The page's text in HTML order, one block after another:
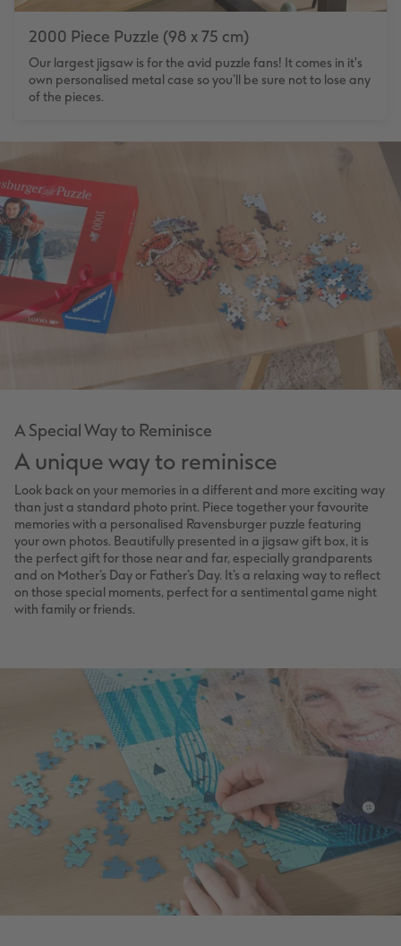
2000 Piece Puzzle (98 x 75 cm)
Our largest jigsaw is for the avid puzzle fans! It comes in it's
own personalised metal case so you’ll be sure not to lose any
of the pieces.
A Special Way to Reminisce
A unique way to reminisce
Look back on your memories in a different and more exciting way
than just a standard photo print. Piece together your favourite
memories with a personalised Ravensburger puzzle featuring
your own photos. Beautifully presented in a jigsaw gift box, it is
the perfect gift for those near and far, especially grandparents
and on Mother’s Day or Father’s Day. It’s a relaxing way to reflect
on those special moments, perfect for a sentimental game night
with family or friends.